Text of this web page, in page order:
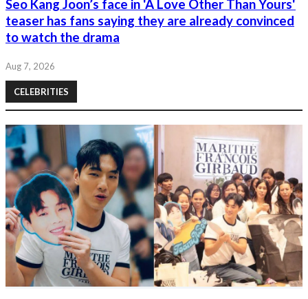
Seo Kang Joon’s face in 'A Love Other Than Yours'
teaser has fans saying they are already convinced
to watch the drama
Aug 7, 2026
CELEBRITIES